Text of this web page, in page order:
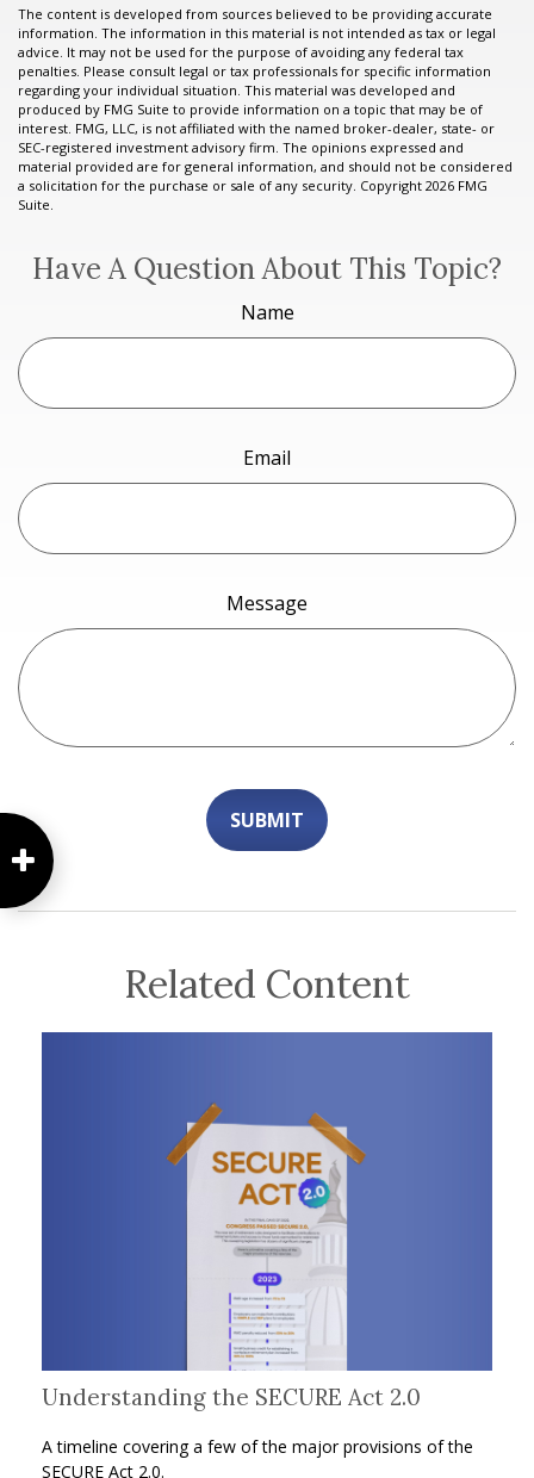
The content is developed from sources believed to be providing accurate
information. The information in this material is not intended as tax or legal
advice. It may not be used for the purpose of avoiding any federal tax
penalties. Please consult legal or tax professionals for specific information
regarding your individual situation. This material was developed and
produced by FMG Suite to provide information on a topic that may be of
interest. FMG, LLC, is not affiliated with the named broker-dealer, state- or
SEC-registered investment advisory firm. The opinions expressed and
material provided are for general information, and should not be considered
a solicitation for the purchase or sale of any security. Copyright 2026 FMG
Suite.
Have A Question About This Topic?
Name
Email
Message
Related Content
Understanding the SECURE Act 2.0
A timeline covering a few of the major provisions of the
SECURE Act 2.0.